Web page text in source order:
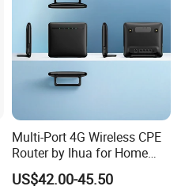
Multi-Port 4G Wireless CPE
Router by Ihua for Home
US$42.00-45.50